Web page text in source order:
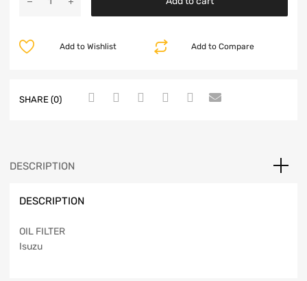
Add to Compare
Add to Wishlist
SHARE (0)
DESCRIPTION
DESCRIPTION
OIL FILTER
Isuzu